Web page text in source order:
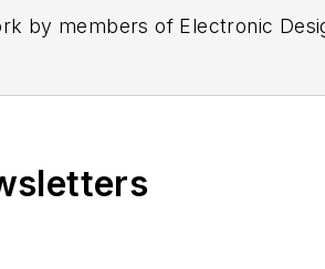
by members of Electronic